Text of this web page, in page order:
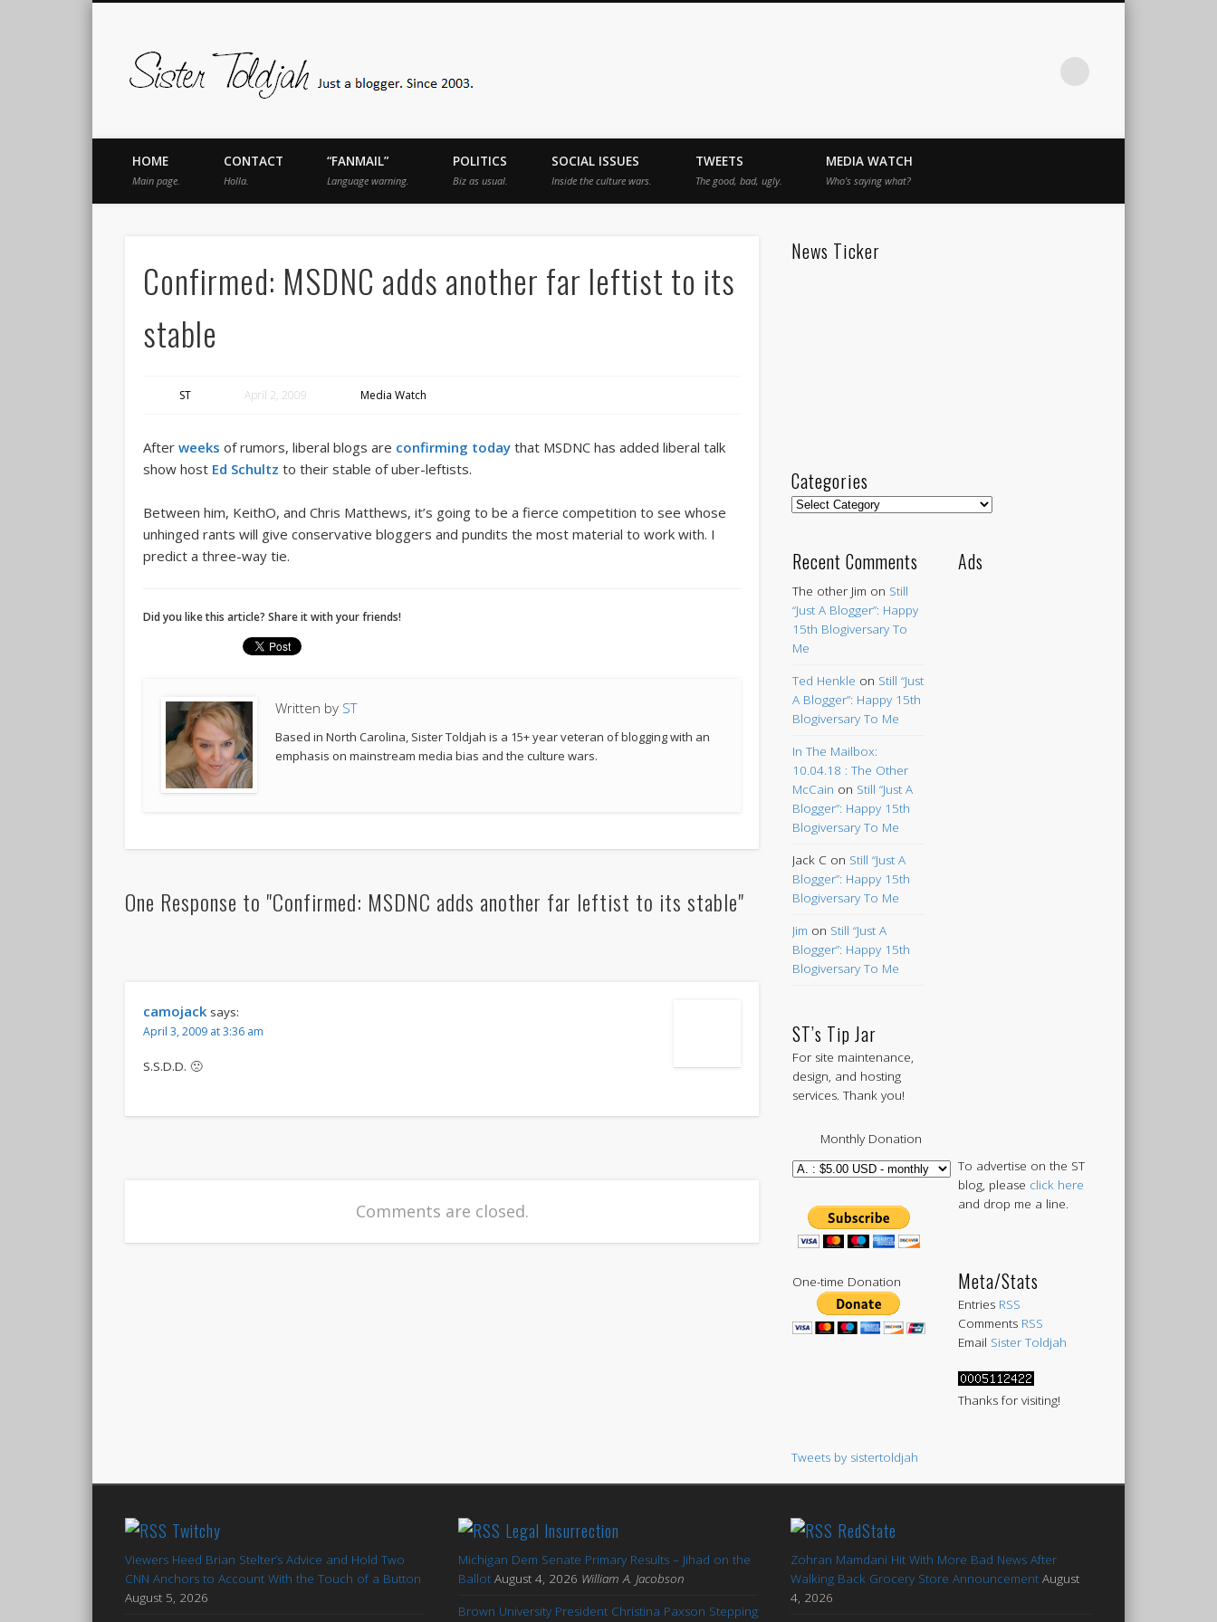
Just a blogger. Since 2003.
Instagram
HOME
Main page.
CONTACT
Holla.
“FANMAIL”
Language warning.
POLITICS
Biz as usual.
SOCIAL ISSUES
Inside the culture wars.
TWEETS
The good, bad, ugly.
MEDIA WATCH
Who’s saying what?
Confirmed: MSDNC adds another far leftist to its
stable
ST April 2, 2009 Media Watch
Afterweeks of rumors, liberal blogs are confirming today that MSDNC has added liberal talk
show host Ed Schultz to their stable of uber-leftists.
Between him, KeithO, and Chris Matthews, it’s going to be a fierce competition to see whose
unhinged rants will give conservative bloggers and pundits the most material to work with. I
predict a three-way tie.
Did you like this article? Share it with your friends!
Written by ST
Based in North Carolina, Sister Toldjah is a 15+ year veteran of blogging with an
emphasis on mainstream media bias and the culture wars.
One Response to "Confirmed: MSDNC adds another far leftist to its stable"
camojack says:
April 3, 2009 at 3:36 am
S.S.D.D. 🙁
Comments are closed.
News Ticker
Categories
Categories
Recent Comments
The other Jim on Still
“Just A Blogger”: Happy
15th Blogiversary To
Me
Ted Henkle on Still “Just
A Blogger”: Happy 15th
Blogiversary To Me
In The Mailbox:
10.04.18 : The Other
McCain on Still “Just A
Blogger”: Happy 15th
Blogiversary To Me
Jack Con Still “Just A
Blogger”: Happy 15th
Blogiversary To Me
Jim on Still “Just A
Blogger”: Happy 15th
Blogiversary To Me
ST’s Tip Jar
For site maintenance,
design, and hosting
services. Thank you!
Monthly Donation
One-time Donation
Ads
To advertise on the ST
blog, please click here
and drop me a line.
Meta/Stats
Entries RSS
Comments RSS
Email Sister Toldjah
Thanks for visiting!
Tweets by sistertoldjah
Twitchy
Viewers Heed Brian Stelter’s Advice and Hold Two
CNN Anchors to Account With the Touch of a Button
August 5, 2026
Legal Insurrection
Michigan Dem Senate Primary Results – Jihad on the
Ballot August 4, 2026 William A. Jacobson
Brown University President Christina Paxson Stepping
RedState
Zohran Mamdani Hit With More Bad News After
Walking Back Grocery Store Announcement August
4, 2026